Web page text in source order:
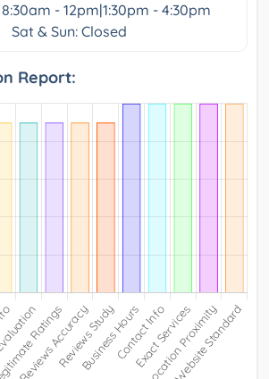
- 12pm|1:30pm - 4:30pm
Sat & Sun: Closed
Report: